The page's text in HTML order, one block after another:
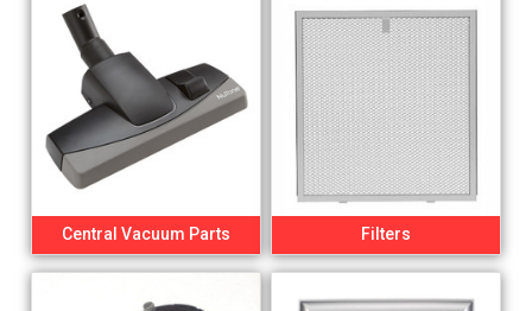
Central Vacuum Parts Filters